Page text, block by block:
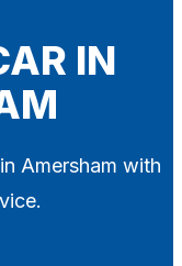
IN
Amersham with